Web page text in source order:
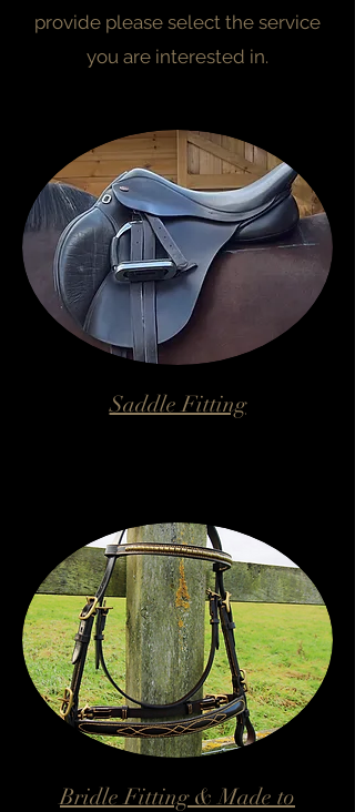
provide please select the service
you are interested in.
Saddle Fitting
Bridle Fitting & Made to